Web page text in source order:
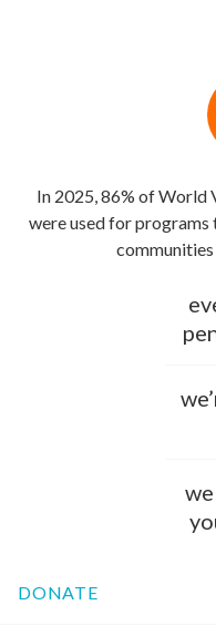
In 2025, 86% of World
were used for
communities
DONATE